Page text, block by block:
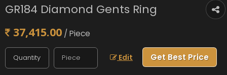
GR184 Diamond Gents Ring
37,415.00 / Piece
Edit Get Best Price